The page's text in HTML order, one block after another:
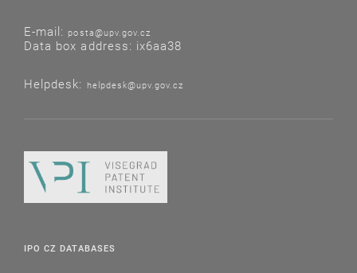
E-mail: posta@upv.gov.cz
Data box address: ix6aa38
Helpdesk: helpdesk@upv.gov.cz
IPO CZ DATABASES